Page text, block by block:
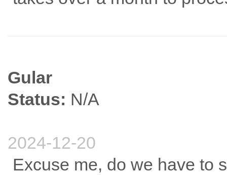
Gular
Status: N/A
2024-12-20
Excuse me, do we have to